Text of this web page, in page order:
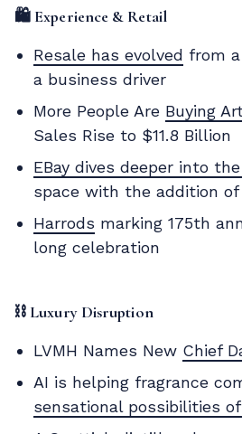
🛍️ Experience & Retail
Resale has evolved from
a business driver
More People Are Buying
Sales Rise to $11.8 Billion
EBay dives deeper into
space with the addition of
Harrods marking 175th
long celebration
⛓️ Luxury Disruption
LVMH Names New Chief
AI is helping fragrance
sensational possibilities